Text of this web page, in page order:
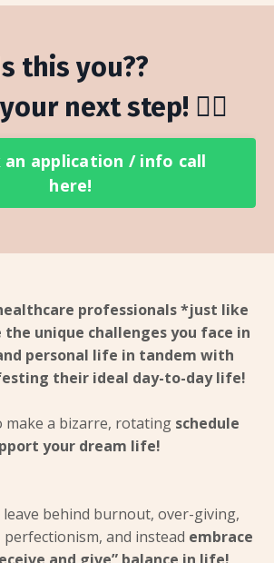
this you??
next step! 👇🏻
an application / info call
here!
professionals *just like
unique challenges you face in
personal life in tandem with
their ideal day-to-day life!
make a bizarre, rotating schedule
your dream life!
leave behind burnout, over-giving,
and instead embrace